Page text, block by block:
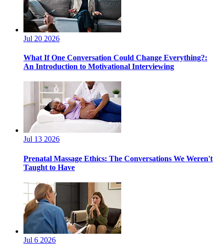
Jul 20 2026
What If One Conversation Could Change Everything?:
An Introduction to Motivational Interviewing
Jul 13 2026
Prenatal Massage Ethics: The Conversations We Weren't
Taught to Have
Jul 6 2026